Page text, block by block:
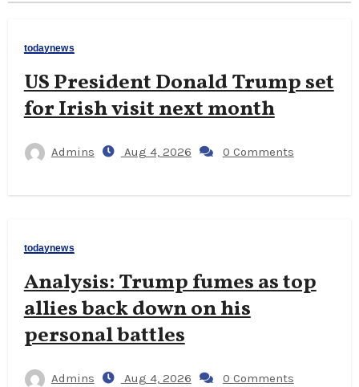
todaynews
US President Donald Trump set
for Irish visit next month
Admins Aug 4, 2026 0 Comments
todaynews
Analysis: Trump fumes as top
allies back down on his
personal battles
Admins Aug 4, 2026 0 Comments